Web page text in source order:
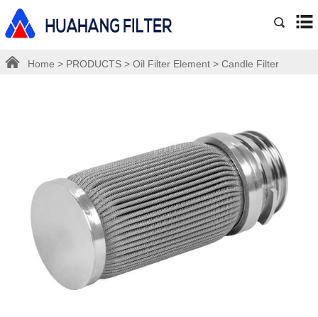
Home > PRODUCTS > Oil Filter Element > Candle Filter